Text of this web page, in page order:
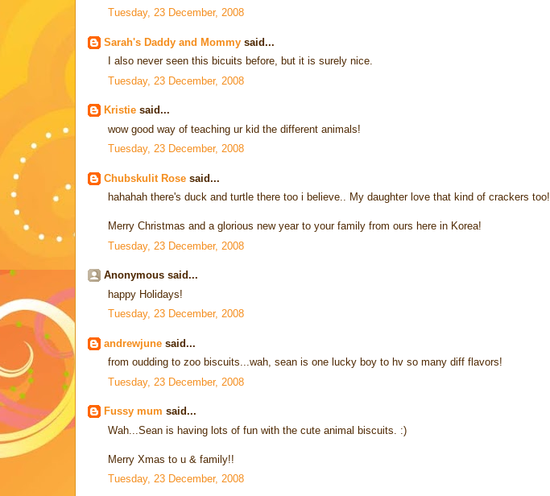
Tuesday, 23 December, 2008
Sarah's Daddy and Mommy said...
I also never seen this bicuits before, but it is surely nice.
Tuesday, 23 December, 2008
Kristie said...
wow good way of teaching ur kid the different animals!
Tuesday, 23 December, 2008
Chubskulit Rose said...
hahahah there's duck and turtle there too i believe.. My daughter love that kind of crackers too!
Merry Christmas and a glorious new year to your family from ours here in Korea!
Tuesday, 23 December, 2008
Anonymous said...
happy Holidays!
Tuesday, 23 December, 2008
andrewjune said...
from oudding to zoo biscuits...wah, sean is one lucky boy to hv so many diff flavors!
Tuesday, 23 December, 2008
Fussy mum said...
Wah...Sean is having lots of fun with the cute animal biscuits. :)
Merry Xmas to u & family!!
Tuesday, 23 December, 2008